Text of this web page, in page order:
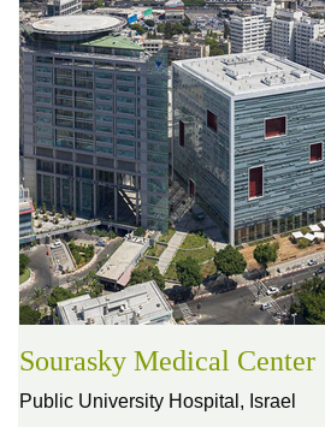
Sourasky Medical Center
Public University Hospital, Israel